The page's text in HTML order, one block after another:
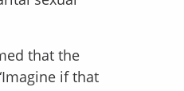
that the
if that